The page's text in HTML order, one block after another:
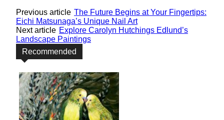
Previous article The Future Begins at Your Fingertips:
Eichi Matsunaga’s Unique Nail Art
Next article Explore Carolyn Hutchings Edlund’s
Landscape Paintings
Recommended